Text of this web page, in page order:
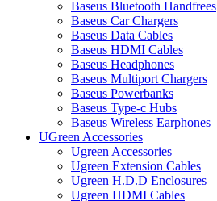
Baseus Bluetooth Handfrees
Baseus Car Chargers
Baseus Data Cables
Baseus HDMI Cables
Baseus Headphones
Baseus Multiport Chargers
Baseus Powerbanks
Baseus Type-c Hubs
Baseus Wireless Earphones
UGreen Accessories
Ugreen Accessories
Ugreen Extension Cables
Ugreen H.D.D Enclosures
Ugreen HDMI Cables